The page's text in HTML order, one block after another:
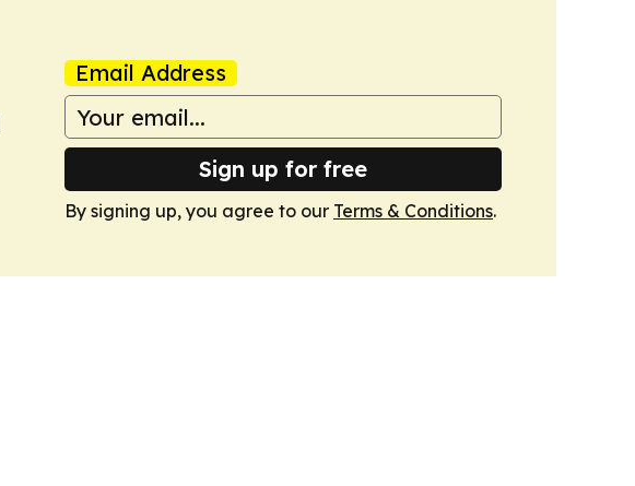
Email Address
Sign up for free
By signing up, you agree to our Terms & Conditions.